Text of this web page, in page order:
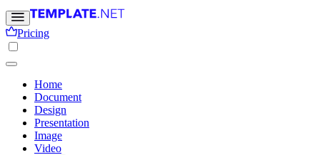
Pricing
Home
Document
Design
Presentation
Image
Video